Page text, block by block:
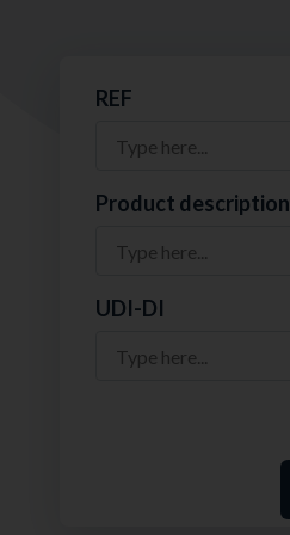
REF
Product description
UDI-DI